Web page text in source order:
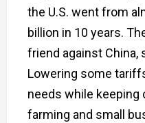
the U.S. went from
billion in 10 years.
friend against China,
Lowering some
needs while
farming and small